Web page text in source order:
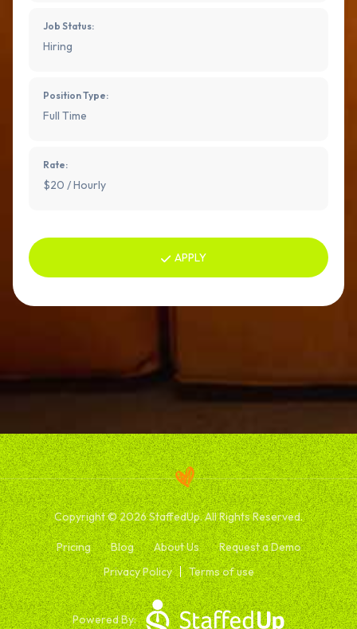
Job Status:
Hiring
Position Type:
Full Time
Rate:
$20 / Hourly
APPLY
Copyright © 2026 StaffedUp. All Rights Reserved.
Pricing Blog About Us
Request a Demo
Privacy Policy
Terms of use
Powered By: